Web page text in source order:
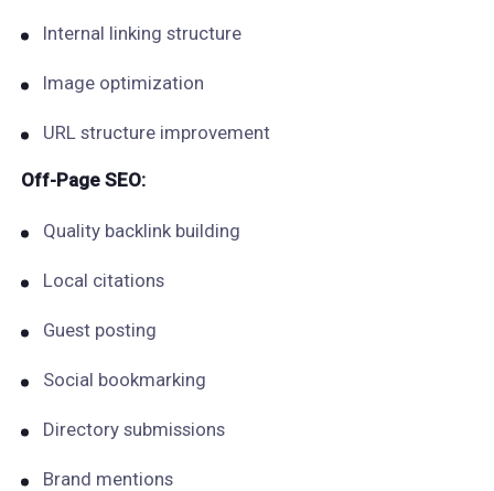
Internal linking structure
Image optimization
URL structure improvement
Off-Page SEO:
Quality backlink building
Local citations
Guest posting
Social bookmarking
Directory submissions
Brand mentions